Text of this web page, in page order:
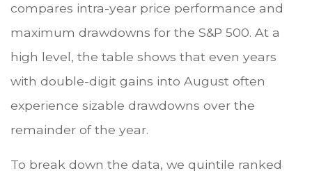
compares intra-year price performance and
maximum drawdowns for the S&P 500. At a
high level, the table shows that even years
with double-digit gains into August often
experience sizable drawdowns over the
remainder of the year.
To break down the data, we quintile ranked